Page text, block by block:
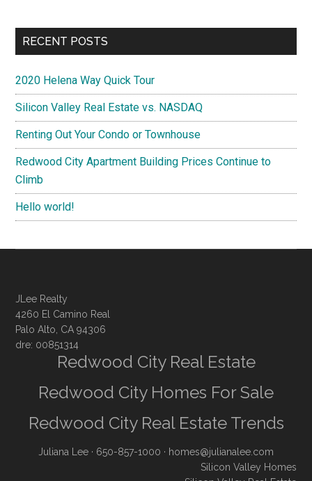
RECENT POSTS
2020 Helena Way Quick Tour
Silicon Valley Real Estate vs. NASDAQ
Renting Out Your Condo or Townhouse
Redwood City Apartment Building Prices Continue to
Climb
Hello world!
JLee Realty
4260 El Camino Real
Palo Alto, CA 94306
dre: 00851314
Redwood City Real Estate
Redwood City Homes For Sale
Redwood City Real Estate Trends
Juliana Lee · 650-857-1000 · homes@julianalee.com
Silicon Valley Homes